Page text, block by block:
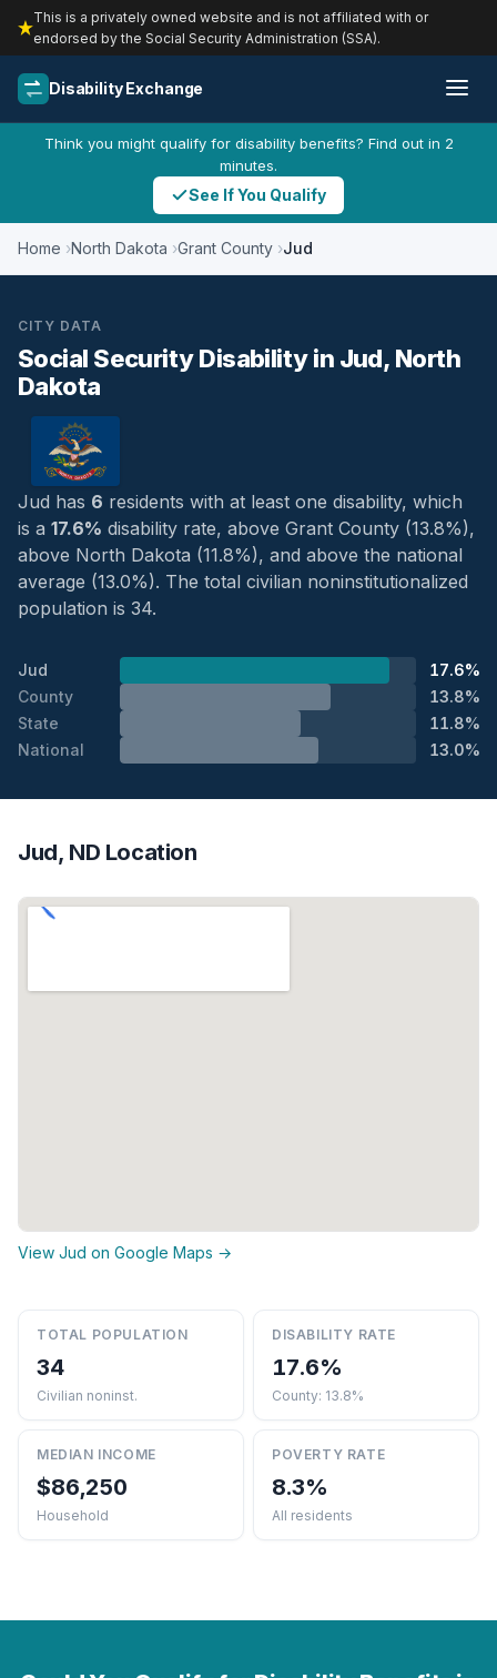
This is a privately owned website and is not affiliated with or
endorsed by the Social Security Administration (SSA).
Disability Exchange
Think you might qualify for disability benefits? Find out in 2
minutes.
See If You Qualify
Home North Dakota Grant County Jud
CITY DATA
Social Security Disability in Jud, North
Dakota
Jud has 6 residents with at least one disability, which
is a 17.6% disability rate, above Grant County (13.8%),
above North Dakota (11.8%), and above the national
average (13.0%). The total civilian noninstitutionalized
population is 34.
Jud
17.6%
County
13.8%
State
11.8%
National
13.0%
Jud, ND Location
View Jud on Google Maps →
TOTAL POPULATION
34
Civilian noninst.
DISABILITY RATE
17.6%
County: 13.8%
MEDIAN INCOME
$86,250
Household
POVERTY RATE
8.3%
All residents